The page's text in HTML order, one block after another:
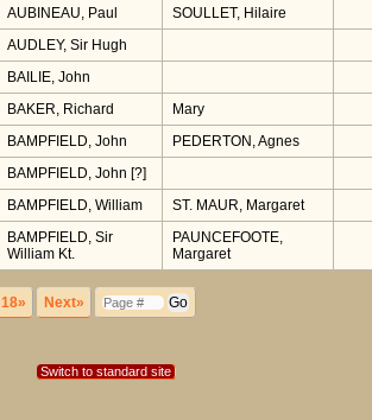
AUBINEAU, Paul
SOULLET, Hilaire
AUDLEY, Sir Hugh
BAILIE, John
BAKER, Richard
Mary
BAMPFIELD, John
PEDERTON, Agnes
BAMPFIELD, John [?]
BAMPFIELD, William
ST. MAUR, Margaret
BAMPFIELD, Sir
William Kt.
PAUNCEFOOTE,
Margaret
18» Next»
Switch to standard site